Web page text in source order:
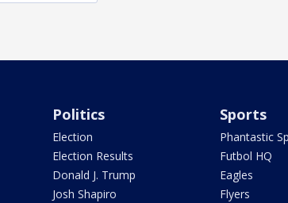
Politics
Election
Election Results
Donald J. Trump
Josh Shapiro
Sports
Phantastic
Futbol HQ
Eagles
Flyers